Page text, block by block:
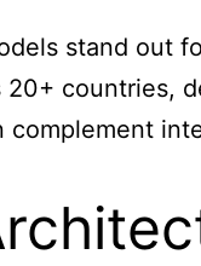
stand out
countries,